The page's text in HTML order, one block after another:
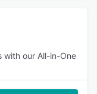
with our All-in-One